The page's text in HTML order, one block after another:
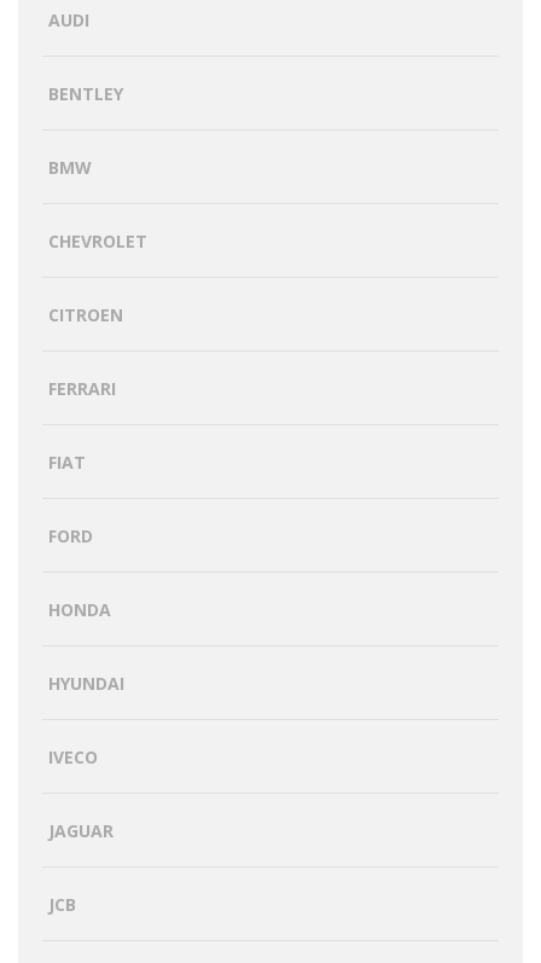
AUDI
BENTLEY
BMW
CHEVROLET
CITROEN
FERRARI
FIAT
FORD
HONDA
HYUNDAI
IVECO
JAGUAR
JCB